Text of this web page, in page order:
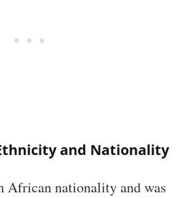
and Nationality
African nationality and was